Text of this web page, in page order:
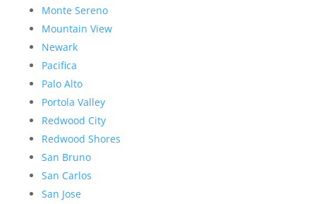
Monte Sereno
Mountain View
Newark
Pacifica
Palo Alto
Portola Valley
Redwood City
Redwood Shores
San Bruno
San Carlos
San Jose